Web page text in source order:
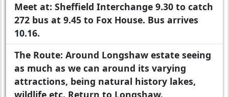
Meet at: Sheffield Interchange 9.30 to catch
272 bus at 9.45 to Fox House. Bus arrives
10.16.
The Route: Around Longshaw estate seeing
as much as we can around its varying
attractions, being natural history lakes,
wildlife etc. Return to Longshaw.